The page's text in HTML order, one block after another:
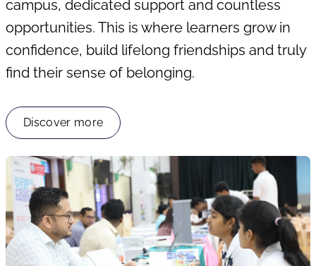
campus, dedicated support and countless
opportunities. This is where learners grow in
confidence, build lifelong friendships and truly
find their sense of belonging.
Discover more